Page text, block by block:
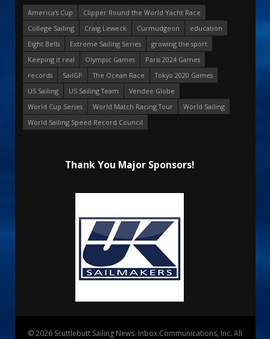
America's Cup
Clipper Round the World Yacht Race
College Sailing
Craig Leweck Curmudgeon
education
Eight Bells
Extreme Sailing Series
growing the sport
Keeping it real
Olympic Games
Paris 2024 Games
records
SailGP The Ocean Race
Tokyo 2020 Games
US Sailing
US Sailing Team
Vendee Globe
World Cup Series
World Match Racing Tour
World Sailing
World Sailing Speed Record Council
Thank You Major Sponsors!
© 2026 Scuttlebutt Sailing News. Inbox Communications, Inc. All